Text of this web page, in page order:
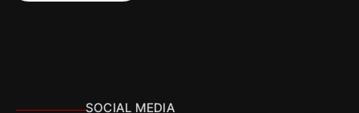
SOCIAL MEDIA